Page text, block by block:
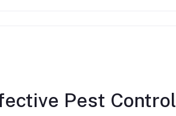
Pest Control